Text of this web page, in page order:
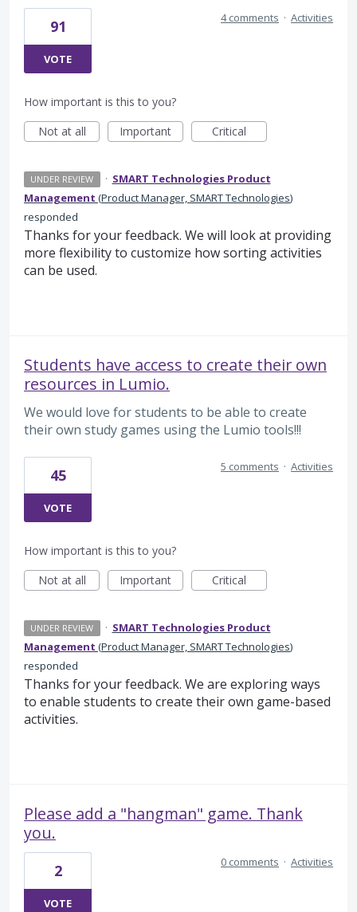
91
VOTE
4 comments · Activities
How important is this to you?
Not at all
Important Critical
UNDER REVIEW · SMART Technologies Product
Management (Product Manager, SMART Technologies)
responded
Thanks for your feedback. We will look at providing
more flexibility to customize how sorting activities
can be used.
Students have access to create their own
resources in Lumio.
We would love for students to be able to create
their own study games using the Lumio tools!!!
45
VOTE
5 comments · Activities
How important is this to you?
Not at all
Important Critical
UNDER REVIEW · SMART Technologies Product
Management (Product Manager, SMART Technologies)
responded
Thanks for your feedback. We are exploring ways
to enable students to create their own game-based
activities.
Please add a "hangman" game. Thank
you.
2
VOTE
0 comments · Activities